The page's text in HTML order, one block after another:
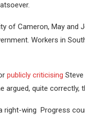
of Cameron, May and
Workers in
publicly criticising
argued, quite
right-wing Progress